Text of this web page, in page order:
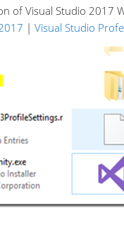
of Visual Studio 2017
| Visual Studio